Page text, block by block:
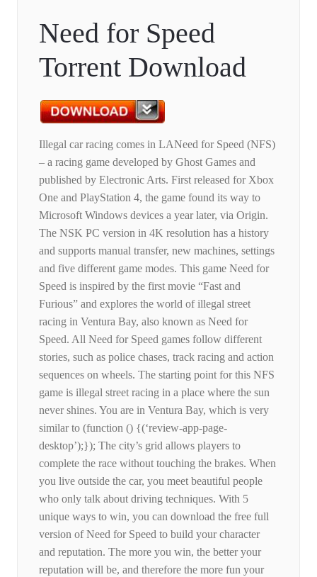
Need for Speed
Torrent Download
Illegal car racing comes in LANeed for Speed ​​(NFS)
– a racing game developed by Ghost Games and
published by Electronic Arts. First released for Xbox
One and PlayStation 4, the game found its way to
Microsoft Windows devices a year later, via Origin.
The NSK PC version in 4K resolution has a history
and supports manual transfer, new machines, settings
and five different game modes. This game Need for
Speed ​​is inspired by the first movie “Fast and
Furious” and explores the world of illegal street
racing in Ventura Bay, also known as Need for
Speed. All Need for Speed ​​games follow different
stories, such as police chases, track racing and action
sequences on wheels. The starting point for this NFS
game is illegal street racing in a place where the sun
never shines. You are in Ventura Bay, which is very
similar to (function () {(‘review-app-page-
desktop’);}); The city’s grid allows players to
complete the race without touching the brakes. When
you live outside the car, you meet beautiful people
who only talk about driving techniques. With 5
unique ways to win, you can download the free full
version of Need for Speed ​​to build your character
and reputation. The more you win, the better your
reputation will be, and therefore the more fun your